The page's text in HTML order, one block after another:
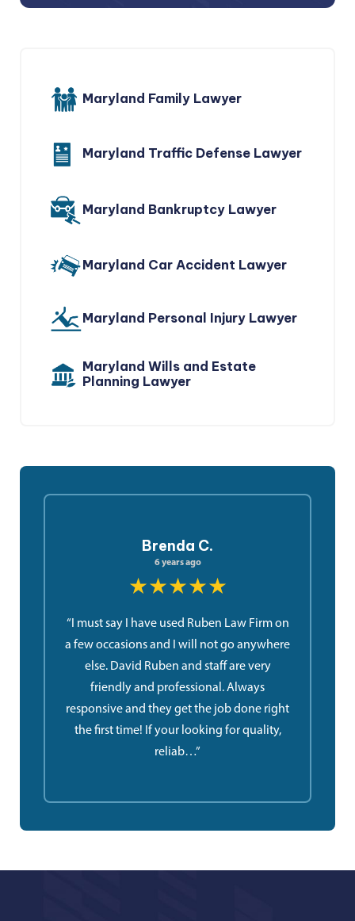
Maryland Family Lawyer
Maryland Traffic Defense Lawyer
Maryland Bankruptcy Lawyer
Maryland Car Accident Lawyer
Maryland Personal Injury Lawyer
Maryland Wills and Estate
Planning Lawyer
Brenda C.
6 years ago
★★★★★
“I must say I have used Ruben Law Firm on
a few occasions and I will not go anywhere
else. David Ruben and staff are very
friendly and professional. Always
responsive and they get the job done right
the first time! If your looking for quality,
reliab…”